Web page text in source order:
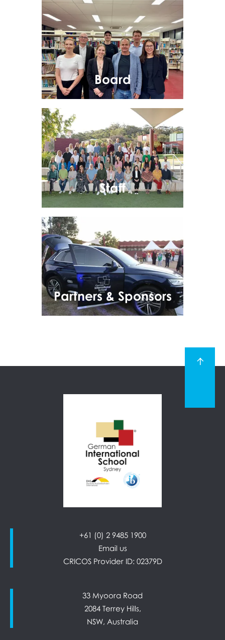
Board
Staff
Partners & Sponsors
+61 (0) 2 9485 1900
Email us
CRICOS Provider ID: 02379D
33 Myoora Road
2084 Terrey Hills,
NSW, Australia